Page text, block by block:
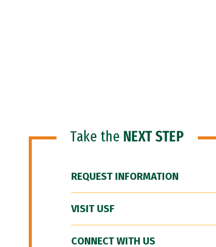
Take the NEXT STEP
REQUEST INFORMATION
VISIT USF
CONNECT WITH US